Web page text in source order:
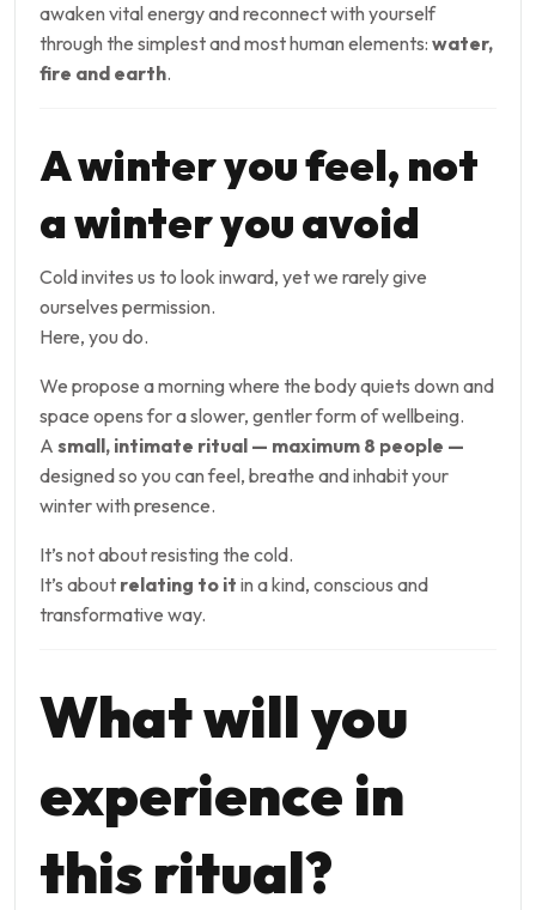
awaken vital energy and reconnect with yourself
through the simplest and most human elements: water,
fire and earth.
A winter you feel, not
a winter you avoid
Cold invites us to look inward, yet we rarely give
ourselves permission.
Here, you do.
We propose a morning where the body quiets down and
space opens for a slower, gentler form of wellbeing.
A small, intimate ritual — maximum 8 people —
designed so you can feel, breathe and inhabit your
winter with presence.
It’s not about resisting the cold.
It’s about relating to it in a kind, conscious and
transformative way.
What will you
experience in
this ritual?